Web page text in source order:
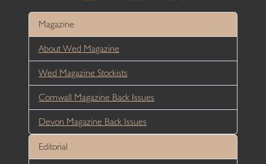
Magazine
About Wed Magazine
Wed Magazine Stockists
Cornwall Magazine Back Issues
Devon Magazine Back Issues
Editorial